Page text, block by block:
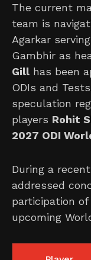
The current
team is
Agarkar
Gambhir as
Gill has been
ODIs and
speculation
players Rohit
2027 ODI
During a
addressed
participation
upcoming